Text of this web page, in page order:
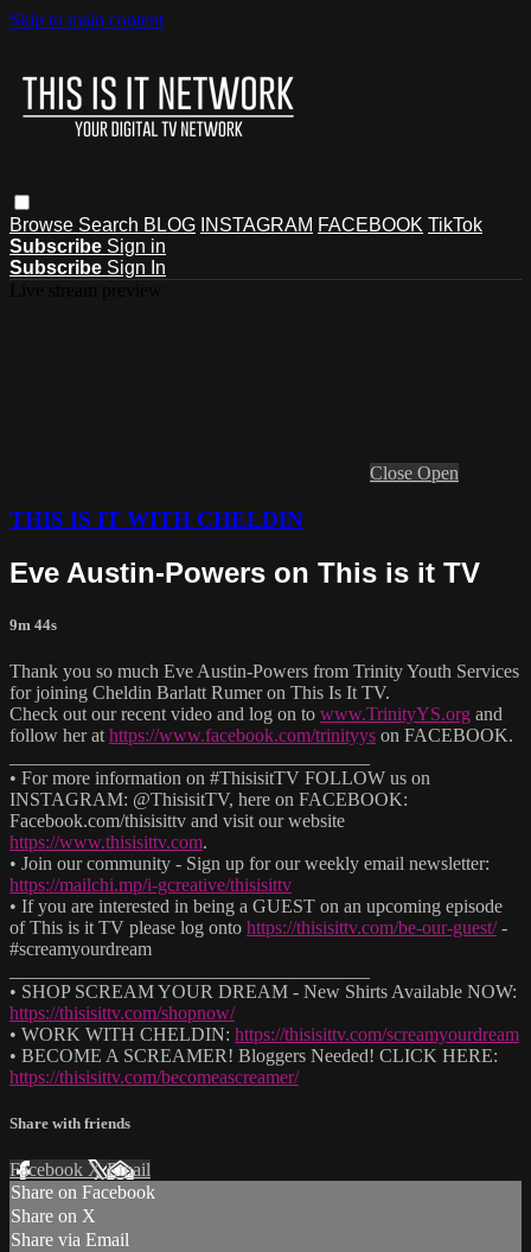
Skip to main content
Browse Search BLOG INSTAGRAM FACEBOOK TikTok
Subscribe Sign in
Subscribe Sign In
Close Open
THIS IS IT WITH CHELDIN
Eve Austin-Powers on This is it TV
9m 44s
Thank you so much Eve Austin-Powers from Trinity Youth Services
for joining Cheldin Barlatt Rumer on This Is It TV.
Check out our recent video and log on to www.TrinityYS.org and
follow her at https://www.facebook.com/trinityys on FACEBOOK.
• For more information on #ThisisitTV FOLLOW us on
INSTAGRAM: @ThisisitTV, here on FACEBOOK:
Facebook.com/thisisittv and visit our website
https://www.thisisittv.com.
• Join our community - Sign up for our weekly email newsletter:
https://mailchi.mp/i-gcreative/thisisittv
• If you are interested in being a GUEST on an upcoming episode
of This is it TV please log onto https://thisisittv.com/be-our-guest/-
#screamyourdream
• SHOP SCREAM YOUR DREAM - New Shirts Available NOW:
https://thisisittv.com/shopnow/
• WORK WITH CHELDIN: https://thisisittv.com/screamyourdream
• BECOME A SCREAMER! Bloggers Needed! CLICK HERE:
https://thisisittv.com/becomeascreamer/
Share with friends
Facebook XEmail
Share on Facebook
Share on X
Share via Email